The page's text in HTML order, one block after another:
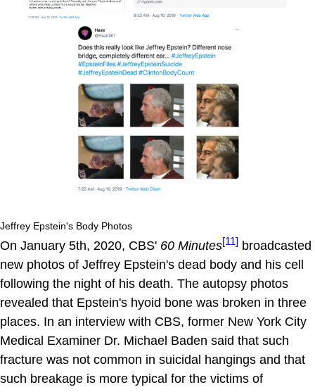
Jeffrey Epstein's Body Photos
On January 5th, 2020, CBS' 60 Minutes[11] broadcasted
new photos of Jeffrey Epstein's dead body and his cell
following the night of his death. The autopsy photos
revealed that Epstein's hyoid bone was broken in three
places. In an interview with CBS, former New York City
Medical Examiner Dr. Michael Baden said that such
fracture was not common in suicidal hangings and that
such breakage is more typical for the victims of